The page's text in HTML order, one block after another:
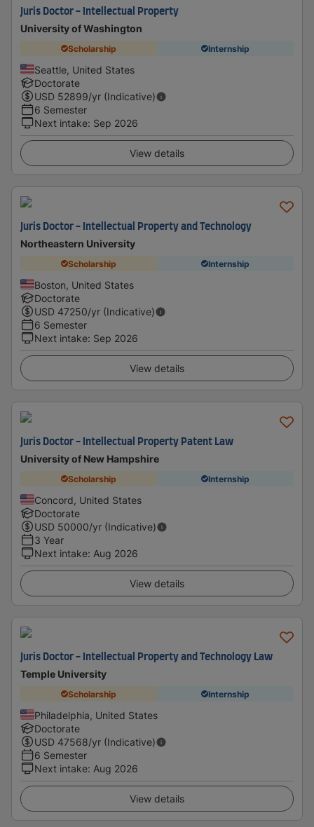
Juris Doctor - Intellectual Property
University of Washington
Scholarship Internship
Seattle, United States
Doctorate
USD 52899/yr (Indicative)
6 Semester
Next intake: Sep 2026
View details
Juris Doctor - Intellectual Property and Technology
Northeastern University
Scholarship Internship
Boston, United States
Doctorate
USD 47250/yr (Indicative)
6 Semester
Next intake: Sep 2026
View details
Juris Doctor - Intellectual Property Patent Law
University of New Hampshire
Scholarship Internship
Concord, United States
Doctorate
USD 50000/yr (Indicative)
3 Year
Next intake: Aug 2026
View details
Juris Doctor - Intellectual Property and Technology Law
Temple University
Scholarship Internship
Philadelphia, United States
Doctorate
USD 47568/yr (Indicative)
6 Semester
Next intake: Aug 2026
View details